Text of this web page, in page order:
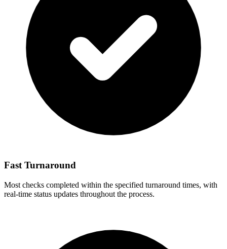
Fast Turnaround
Most checks completed within the specified turnaround times, with
real-time status updates throughout the process.